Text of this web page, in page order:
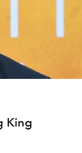
King